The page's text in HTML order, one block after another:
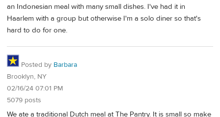
an Indonesian meal with many small dishes. I've had it in
Haarlem with a group but otherwise I'm a solo diner so that's
hard to do for one.
Posted by Barbara
Brooklyn, NY
02/16/24 07:01 PM
5079 posts
We ate a traditional Dutch meal at The Pantry. It is small so make